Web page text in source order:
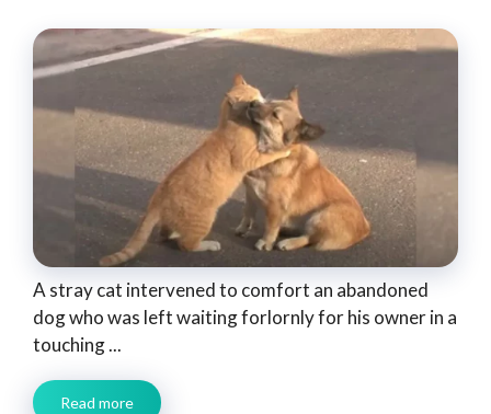
A stray cat intervened to comfort an abandoned
dog who was left waiting forlornly for his owner in a
touching ...
Read more